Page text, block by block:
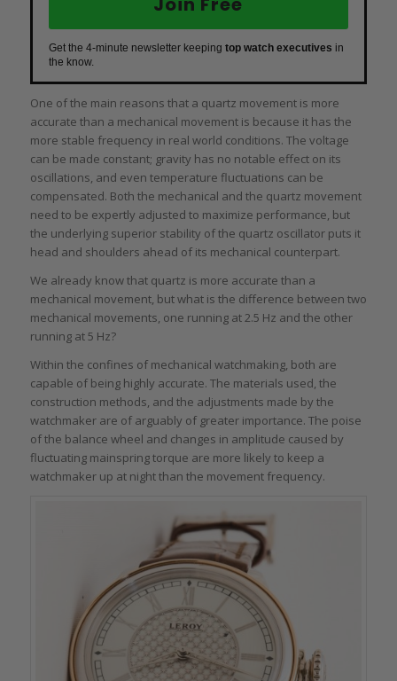
Get the 4-minute newsletter keeping top watch executives in
the know.
One of the main reasons that a quartz movement is more
accurate than a mechanical movement is because it has the
more stable frequency in real world conditions. The voltage
can be made constant; gravity has no notable effect on its
oscillations, and even temperature fluctuations can be
compensated. Both the mechanical and the quartz movement
need to be expertly adjusted to maximize performance, but
the underlying superior stability of the quartz oscillator puts it
head and shoulders ahead of its mechanical counterpart.
We already know that quartz is more accurate than a
mechanical movement, but what is the difference between two
mechanical movements, one running at 2.5 Hz and the other
running at 5 Hz?
Within the confines of mechanical watchmaking, both are
capable of being highly accurate. The materials used, the
construction methods, and the adjustments made by the
watchmaker are of arguably of greater importance. The poise
of the balance wheel and changes in amplitude caused by
fluctuating mainspring torque are more likely to keep a
watchmaker up at night than the movement frequency.